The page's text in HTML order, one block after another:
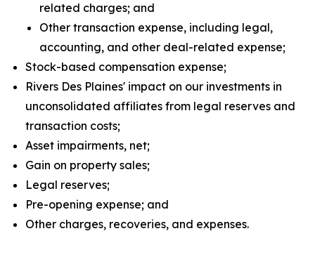
related charges; and
Other transaction expense, including legal,
accounting, and other deal-related expense;
Stock-based compensation expense;
Rivers Des Plaines' impact on our investments in
unconsolidated affiliates from legal reserves and
transaction costs;
Asset impairments, net;
Gain on property sales;
Legal reserves;
Pre-opening expense; and
Other charges, recoveries, and expenses.